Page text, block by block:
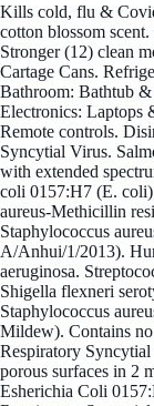
Kills cold, flu &
cotton blossom
Stronger (12) clean
Cartage Cans.
Bathroom: Bathtub &
Electronics: Laptops
Remote controls.
Syncytial Virus.
with extended
coli 0157:H7 (E.
aureus-Methicillin
Staphylococcus
A/Anhui/1/2013).
aeruginosa.
Shigella flexneri
Staphylococcus
Mildew). Contains
Respiratory
porous surfaces in 2
Esherichia Coli